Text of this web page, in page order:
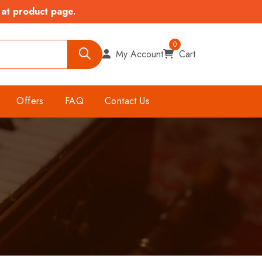
product page.
My Account Cart
0
Offers FAQ Contact Us